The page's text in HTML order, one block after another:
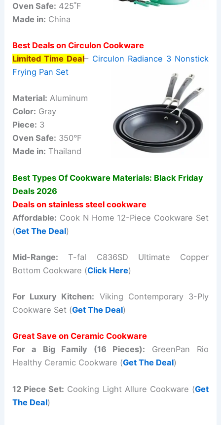
Oven Safe: 425˚F
Made in: China
Best Deals on Circulon Cookware
Limited Time Deal– Circulon Radiance 3 Nonstick
Frying Pan Set
Material: Aluminum
Color: Gray
Piece: 3
Oven Safe: 350°F
Made in: Thailand
Best Types Of Cookware Materials: Black Friday
Deals 2026
Deals on stainless steel cookware
Affordable: Cook N Home 12-Piece Cookware Set
(Get The Deal)
Mid-Range: T-fal C836SD Ultimate Copper
Bottom Cookware (Click Here)
For Luxury Kitchen: Viking Contemporary 3-Ply
Cookware Set (Get The Deal)
Great Save on Ceramic Cookware
For a Big Family (16 Pieces): GreenPan Rio
Healthy Ceramic Cookware (Get The Deal)
12 Piece Set: Cooking Light Allure Cookware (Get
The Deal)